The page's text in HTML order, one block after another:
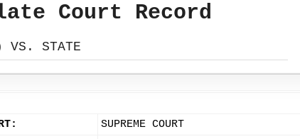
Court Record
VS. STATE
SUPREME COURT